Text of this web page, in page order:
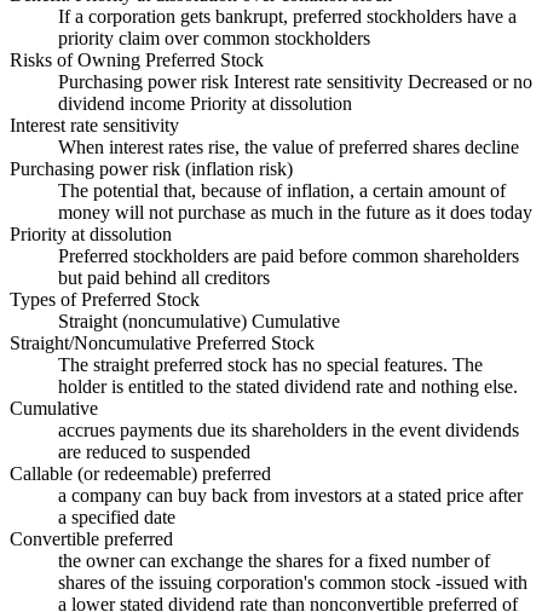
If a corporation gets bankrupt, preferred stockholders have a
priority claim over common stockholders
Risks of Owning Preferred Stock
Purchasing power risk Interest rate sensitivity Decreased or no
dividend income Priority at dissolution
Interest rate sensitivity
When interest rates rise, the value of preferred shares decline
Purchasing power risk (inflation risk)
The potential that, because of inflation, a certain amount of
money will not purchase as much in the future as it does today
Priority at dissolution
Preferred stockholders are paid before common shareholders
but paid behind all creditors
Types of Preferred Stock
Straight (noncumulative) Cumulative
Straight/Noncumulative Preferred Stock
The straight preferred stock has no special features. The
holder is entitled to the stated dividend rate and nothing else.
Cumulative
accrues payments due its shareholders in the event dividends
are reduced to suspended
Callable (or redeemable) preferred
a company can buy back from investors at a stated price after
a specified date
Convertible preferred
the owner can exchange the shares for a fixed number of
shares of the issuing corporation's common stock -issued with
a lower stated dividend rate than nonconvertible preferred of